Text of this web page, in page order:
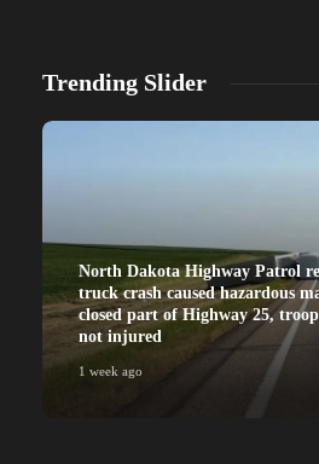
Trending Slider
North Dakota Highway Patrol
truck crash caused hazardous
closed part of Highway 25,
not injured
1 week ago